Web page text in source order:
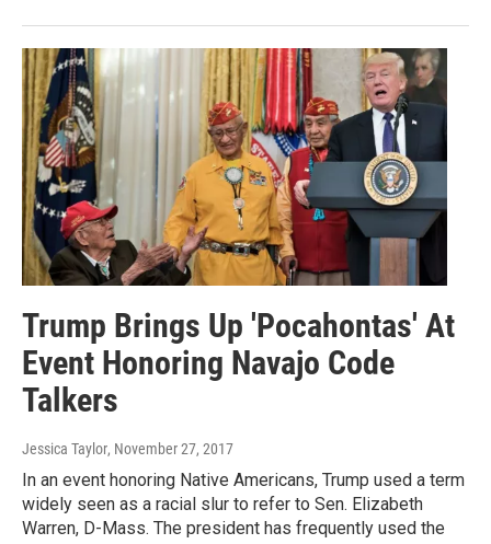
Trump Brings Up 'Pocahontas' At
Event Honoring Navajo Code
Talkers
Jessica Taylor, November 27, 2017
In an event honoring Native Americans, Trump used a term
widely seen as a racial slur to refer to Sen. Elizabeth
Warren, D-Mass. The president has frequently used the